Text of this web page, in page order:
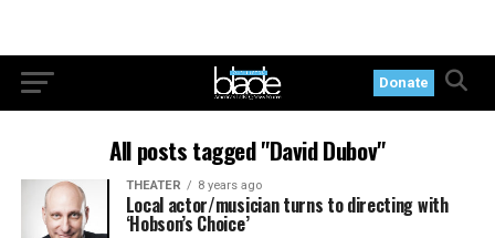
Donate
All posts tagged "David Dubov"
THEATER 8 years ago
Local actor/musician turns to directing with
‘Hobson’s Choice’